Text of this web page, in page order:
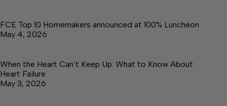
FCE Top 10 Homemakers announced at 100% Luncheon
May 4, 2026
When the Heart Can’t Keep Up: What to Know About
Heart Failure
May 3, 2026